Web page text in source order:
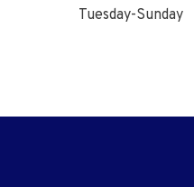
Tuesday-Sunday